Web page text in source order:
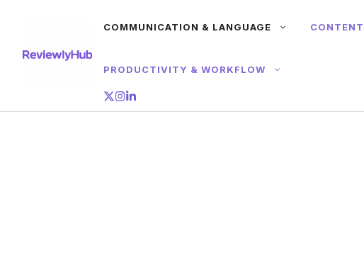
content
COMMUNICATION & LANGUAGE
PRODUCTIVITY & WORKFLOW